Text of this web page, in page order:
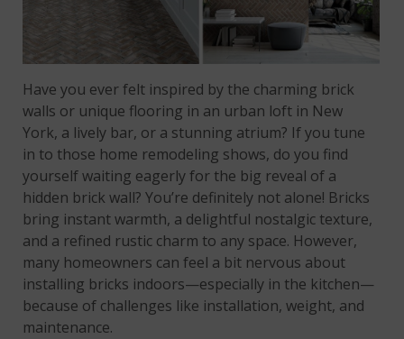
Have you ever felt inspired by the charming brick
walls or unique flooring in an urban loft in New
York, a lively bar, or a stunning atrium? If you tune
in to those home remodeling shows, do you find
yourself waiting eagerly for the big reveal of a
hidden brick wall? You’re definitely not alone! Bricks
bring instant warmth, a delightful nostalgic texture,
and a refined rustic charm to any space. However,
many homeowners can feel a bit nervous about
installing bricks indoors—especially in the kitchen—
because of challenges like installation, weight, and
maintenance.